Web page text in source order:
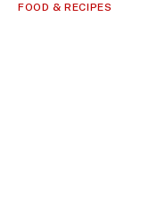
FOOD & RECIPES